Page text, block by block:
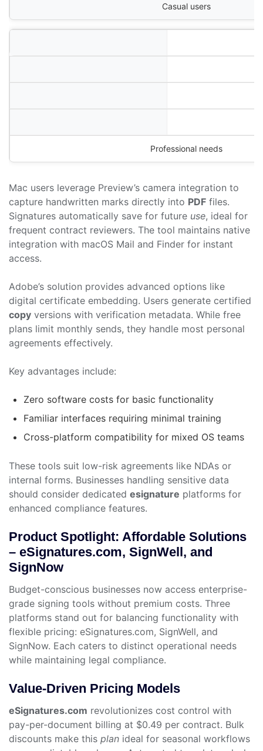
Casual users
Professional needs
Mac users leverage Preview’s camera integration to
capture handwritten marks directly into PDF files.
Signatures automatically save for future use, ideal for
frequent contract reviewers. The tool maintains native
integration with macOS Mail and Finder for instant
access.
Adobe’s solution provides advanced options like
digital certificate embedding. Users generate certified
copy versions with verification metadata. While free
plans limit monthly sends, they handle most personal
agreements effectively.
Key advantages include:
Zero software costs for basic functionality
Familiar interfaces requiring minimal training
Cross-platform compatibility for mixed OS teams
These tools suit low-risk agreements like NDAs or
internal forms. Businesses handling sensitive data
should consider dedicated esignature platforms for
enhanced compliance features.
Product Spotlight: Affordable Solutions
– eSignatures.com, SignWell, and
SignNow
Budget-conscious businesses now access enterprise-
grade signing tools without premium costs. Three
platforms stand out for balancing functionality with
flexible pricing: eSignatures.com, SignWell, and
SignNow. Each caters to distinct operational needs
while maintaining legal compliance.
Value-Driven Pricing Models
eSignatures.com revolutionizes cost control with
pay-per-document billing at $0.49 per contract. Bulk
discounts make this plan ideal for seasonal workflows